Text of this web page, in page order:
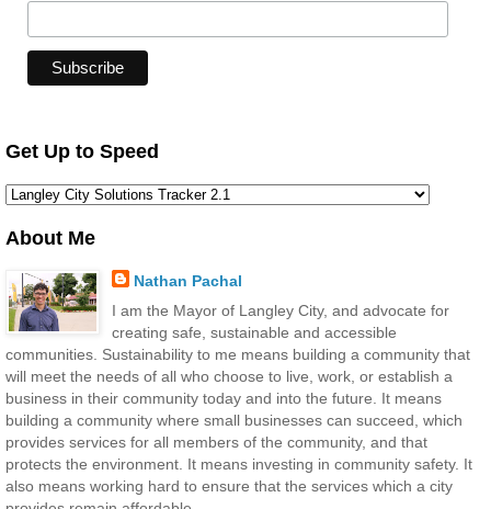
Get Up to Speed
About Me
Nathan Pachal
I am the Mayor of Langley City, and advocate for
creating safe, sustainable and accessible
communities. Sustainability to me means building a community that
will meet the needs of all who choose to live, work, or establish a
business in their community today and into the future. It means
building a community where small businesses can succeed, which
provides services for all members of the community, and that
protects the environment. It means investing in community safety. It
also means working hard to ensure that the services which a city